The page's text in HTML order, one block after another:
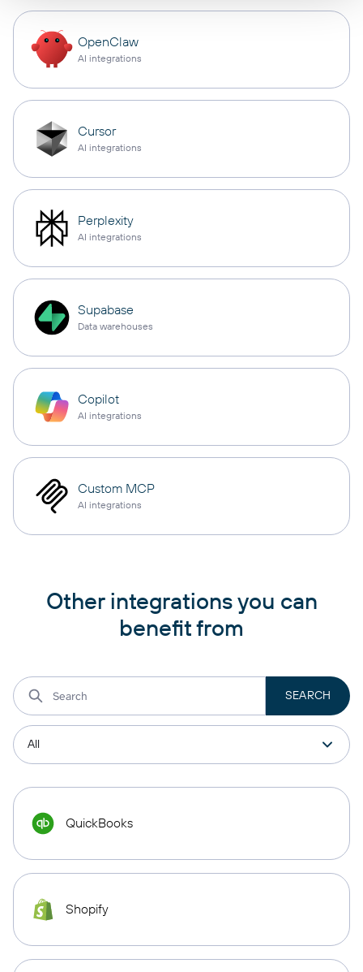
OpenClaw
AI integrations
Cursor
AI integrations
Perplexity
AI integrations
Supabase
Data warehouses
Copilot
AI integrations
Custom MCP
AI integrations
Other integrations you can
benefit from
QuickBooks
Shopify